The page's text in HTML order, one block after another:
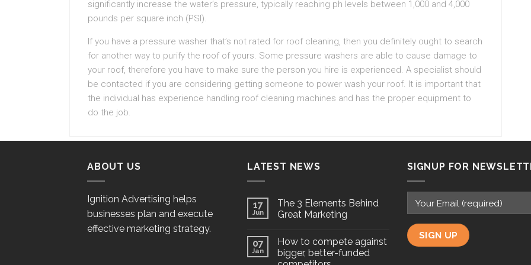
significantly increase the water’s pressure, typically reaching ph levels between 1,000 and 4,000
pounds per square inch (PSI).
If you have a pressure washer that’s not rated for roof cleaning, then you definitely ought to search
for another way to purify the roof of yours. Some pressure washers are able to cause damage to
your roof, therefore you have to make sure the person you hire is experienced. A specialist should
be contacted if you are considering getting someone to power wash your roof. It is important that
the individual has experience handling roof cleaning machines and has the proper equipment to
do the job.
ABOUT US
Ignition Advertising helps
businesses plan and execute
effective marketing strategy.
LATEST NEWS
17
Jun
The 3 Elements Behind
Great Marketing
07
Jan
How to compete against
bigger, better-funded
SIGNUP FOR